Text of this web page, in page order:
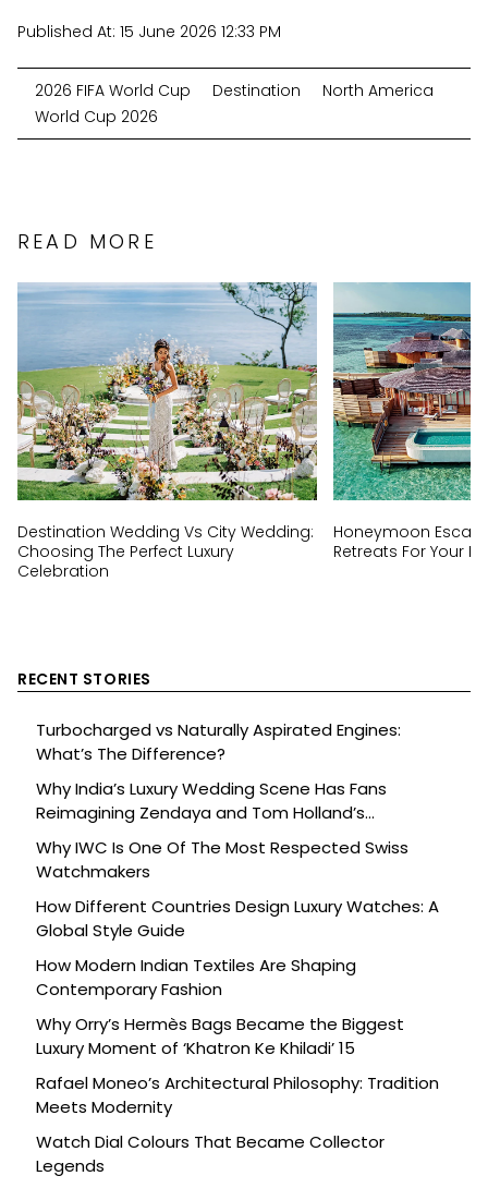
Published At: 15 June 2026 12:33 PM
2026 FIFA World Cup Destination
North America
World Cup 2026
READ MORE
Destination Wedding Vs City Wedding:
Choosing The Perfect Luxury
Celebration
Honeymoon
Retreats For Your
RECENT STORIES
Turbocharged vs Naturally Aspirated Engines:
What’s The Difference?
Why India’s Luxury Wedding Scene Has Fans
Reimagining Zendaya and Tom Holland’s
Celebration
Why IWC Is One Of The Most Respected Swiss
Watchmakers
How Different Countries Design Luxury Watches: A
Global Style Guide
How Modern Indian Textiles Are Shaping
Contemporary Fashion
Why Orry’s Hermès Bags Became the Biggest
Luxury Moment of ‘Khatron Ke Khiladi’ 15
Rafael Moneo’s Architectural Philosophy: Tradition
Meets Modernity
Watch Dial Colours That Became Collector
Legends